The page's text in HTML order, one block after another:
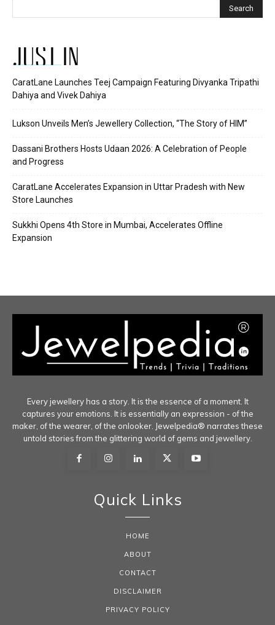
JUST IN
CaratLane Launches Teej Campaign Featuring Divyanka Tripathi
Dahiya and Vivek Dahiya
Lukson Unveils Men’s Jewellery Collection, “The Story of HIM”
Dassani Brothers Hosts Udaan 2026: A Celebration of People
and Progress
CaratLane Accelerates Expansion in Uttar Pradesh with New
Store Launches
Sukkhi Opens 4th Store in Mumbai, Accelerates Offline
Expansion
Every jewellery has a story. It is the essence of a moment. It
captures your emotions. It is essentially an expression - of the
maker, of the wearer, of the onlooker. Jewelpedia® narrates these
untold stories from the glittering world of gems and jewellery.
Quick Links
HOME
ABOUT
CONTACT
DISCLAIMER
PRIVACY POLICY